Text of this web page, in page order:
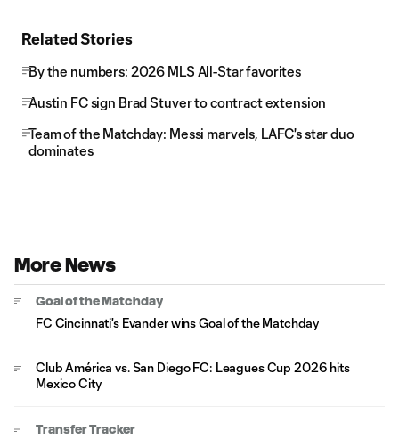
Related Stories
By the numbers: 2026 MLS All-Star favorites
Austin FC sign Brad Stuver to contract extension
Team of the Matchday: Messi marvels, LAFC's star duo
dominates
More News
Goal of the Matchday
FC Cincinnati's Evander wins Goal of the Matchday
Club América vs. San Diego FC: Leagues Cup 2026 hits
Mexico City
Transfer Tracker